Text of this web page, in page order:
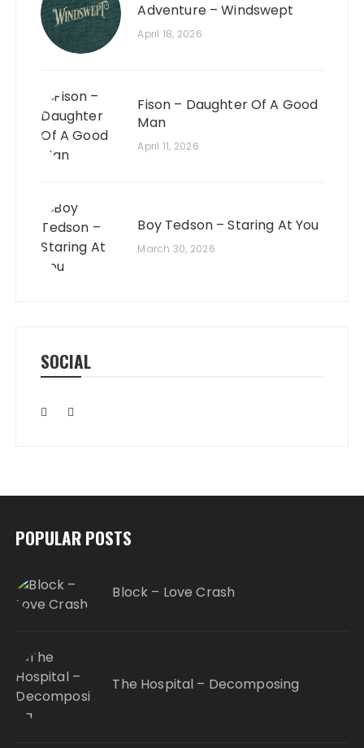
Adventure – Windswept
April 18, 2026
Fison – Daughter Of A Good
Man
April 11, 2026
Boy Tedson – Staring At You
March 30, 2026
SOCIAL
POPULAR POSTS
Block – Love Crash
The Hospital – Decomposing